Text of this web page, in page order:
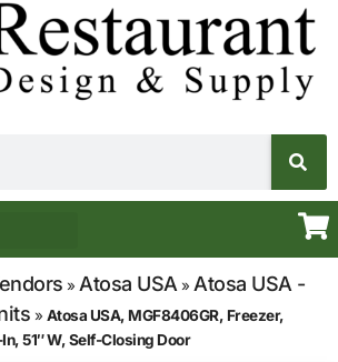
» Atosa USA » Atosa USA -
» Atosa USA, MGF8406GR, Freezer,
51″ W, Self-Closing Door